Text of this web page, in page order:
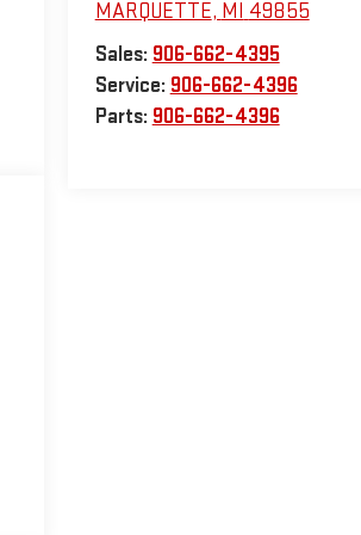
MARQUETTE, MI 49855
Sales: 906-662-4395
Service: 906-662-4396
Parts: 906-662-4396